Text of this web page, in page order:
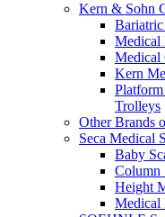
Kern & Sohn
Bariatric
Medical
Medical
Kern
Trolleys
Other Brands
Seca Medical
Baby
Column
Height
Medical